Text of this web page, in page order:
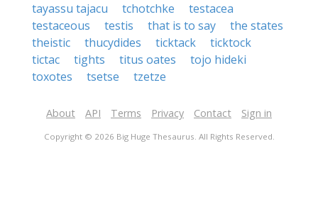
tayassu tajacu
tchotchke
testacea
testaceous
testis that is to say
the states
theistic
thucydides ticktack
ticktock
tictac
tights titus oates
tojo hideki
toxotes
tsetse tzetze
About API Terms Privacy Contact Sign in
Copyright © 2026 Big Huge Thesaurus. All Rights Reserved.